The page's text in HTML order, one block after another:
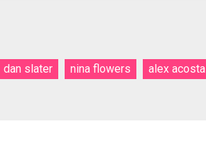
dan slater nina flowers alex acosta